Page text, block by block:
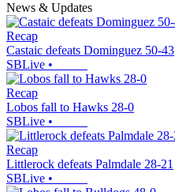
News & Updates
Recap
Castaic defeats Dominguez 50-43
SBLive •
Recap
Lobos fall to Hawks 28-0
SBLive •
Recap
Littlerock defeats Palmdale 28-21
SBLive •